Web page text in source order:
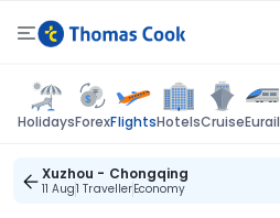
HolidaysForexFlightsHotelsCruiseEurail
Xuzhou - Chongqing
11 Aug1 TravellerEconomy